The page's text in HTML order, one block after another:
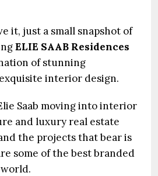
it, just a small snapshot of
ELIE SAAB Residences
of stunning
interior design.
Saab moving into interior
and luxury real estate
the projects that bear is
some of the best branded